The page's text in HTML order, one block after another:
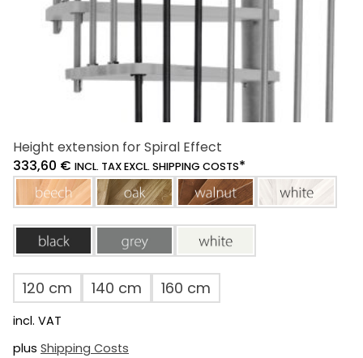
Height extension for Spiral Effect
333,60 € INCL. TAX EXCL. SHIPPING COSTS*
beech
oak walnut white
black grey white
120 cm 140 cm 160 cm
incl. VAT
plus Shipping Costs